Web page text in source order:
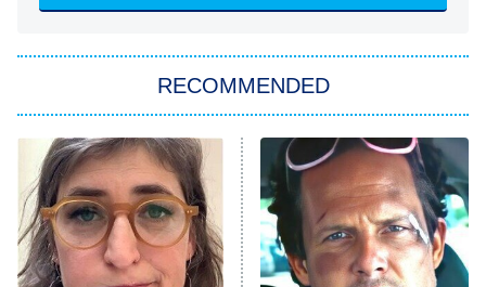
ET
The Real Housewives of Atlanta
9:00 PM
ET
Decades in Sports
House of the Dragon
The Librarians: The Next Chapter
RECOMMENDED